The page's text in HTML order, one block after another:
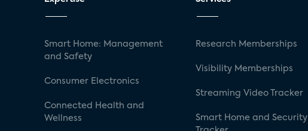
Smart Home: Management
and Safety
Consumer Electronics
Connected Health and
Wellness
Research Memberships
Visibility Memberships
Streaming Video Tracker
Smart Home and Security